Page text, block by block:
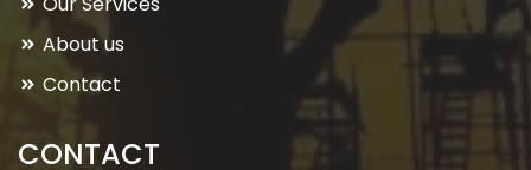
About us
Contact
CONTACT